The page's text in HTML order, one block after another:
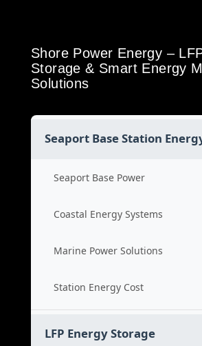
Shore Power Energy –
Storage & Smart Energy
Solutions
Seaport Base Station
Seaport Base Power
Coastal Energy Systems
Marine Power Solutions
Station Energy Cost
LFP Energy Storage